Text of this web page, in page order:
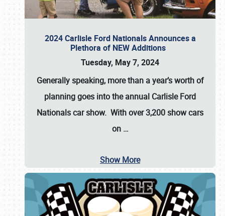
2024 Carlisle Ford Nationals Announces a
Plethora of NEW Additions
Tuesday, May 7, 2024
Generally speaking, more than a year’s worth of
planning goes into the annual Carlisle Ford
Nationals car show. With over 3,200 show cars
on …
Show More